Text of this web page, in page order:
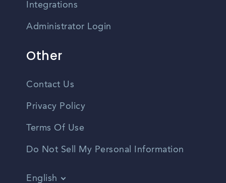
Integrations
Administrator Login
Other
Contact Us
Privacy Policy
Terms Of Use
Do Not Sell My Personal Information
English